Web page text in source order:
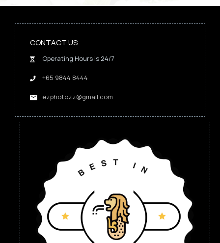
CONTACT US
Operating Hours is 24/7
+65 9844 8444
ezphotozz@gmail.com